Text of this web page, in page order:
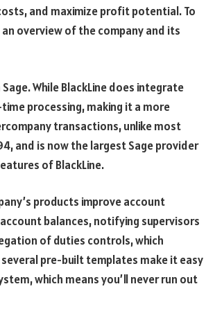
and maximize profit potential. To
overview of the company and its
While BlackLine does integrate
processing, making it a more
transactions, unlike most
and is now the largest Sage provider
of BlackLine.
products improve account
balances, notifying supervisors
of duties controls, which
pre-built templates make it easy
which means you’ll never run out